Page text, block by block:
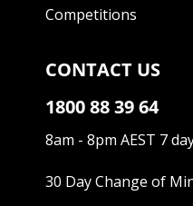
Competitions
CONTACT US
1800 88 39 64
8am - 8pm AEST 7
30 Day Change of